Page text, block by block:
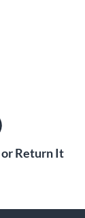
or Return It